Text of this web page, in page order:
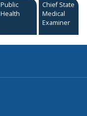
Public
Health
Chief State
Medical
Examiner